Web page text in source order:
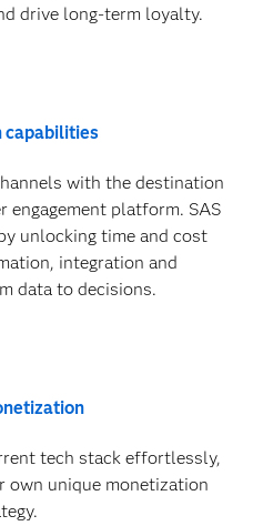
drive long-term loyalty.
capabilities
with the destination
platform. SAS
unlocking time and cost
integration and
data to decisions.
tech stack effortlessly,
unique monetization